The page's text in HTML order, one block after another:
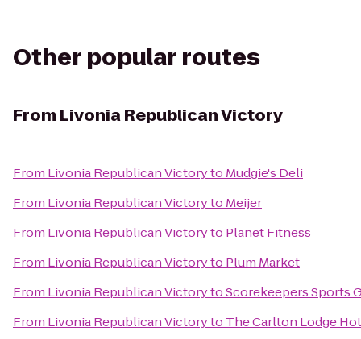
Other popular routes
From Livonia Republican Victory
From Livonia Republican Victoryto Mudgie's Deli
From Livonia Republican Victoryto Meijer
From Livonia Republican Victoryto Planet Fitness
From Livonia Republican Victoryto Plum Market
From Livonia Republican VictorytoScorekeepers Sports
From Livonia Republican Victoryto The Carlton Lodge